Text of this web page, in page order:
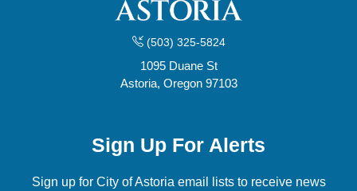
(503) 325-5824
1095 Duane St
Astoria, Oregon 97103
Sign Up For Alerts
Sign up for City of Astoria email lists to receive news